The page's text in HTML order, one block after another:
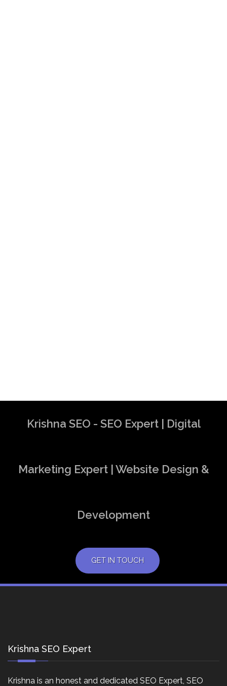
Krishna SEO - SEO Expert | Digital
Marketing Expert | Website Design &
Development
GET IN TOUCH
Krishna SEO Expert
Krishna is an honest and dedicated SEO Expert, SEO